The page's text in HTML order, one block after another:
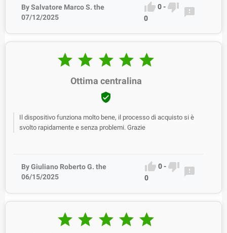
By Salvatore Marco S. the
07/12/2025
 0- 
0 
    
Ottima centralina

Il dispositivo funziona molto bene, il processo di acquisto si è
svolto rapidamente e senza problemi. Grazie
By Giuliano Roberto G. the
06/15/2025
 0- 
0 
    